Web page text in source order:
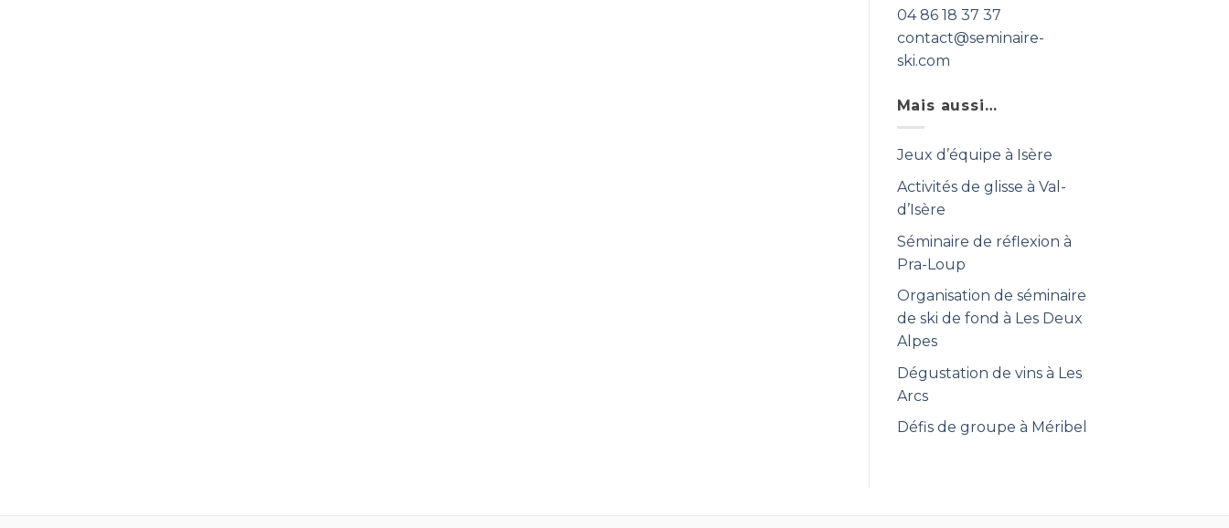
04 86 18 37 37
contact@seminaire-
ski.com
Mais aussi…
Jeux d’équipe à Isère
Activités de glisse à Val-
d’Isère
Séminaire de réflexion à
Pra-Loup
Organisation de séminaire
de ski de fond à Les Deux
Alpes
Dégustation de vins à Les
Arcs
Défis de groupe à Méribel